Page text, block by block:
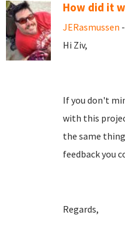
How did it
JERasmussen
Hi Ziv,
If you don't
with this
the same
feedback you
Regards,